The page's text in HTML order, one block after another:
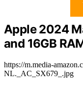
Apple 2024
and 16GB
https://m.media-
NL._AC_SX679_.jpg